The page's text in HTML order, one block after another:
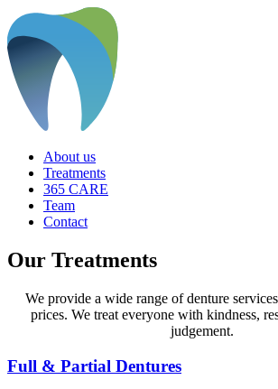
About us
Treatments
365 CARE
Team
Contact
Our Treatments
We provide a wide range of denture
prices. We treat everyone with kindness,
judgement.
Full & Partial Dentures